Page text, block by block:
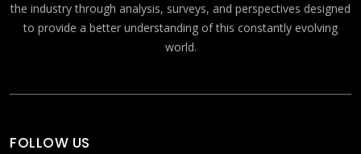
the industry through analysis, surveys, and perspectives designed
to provide a better understanding of this constantly evolving
world.
FOLLOW US